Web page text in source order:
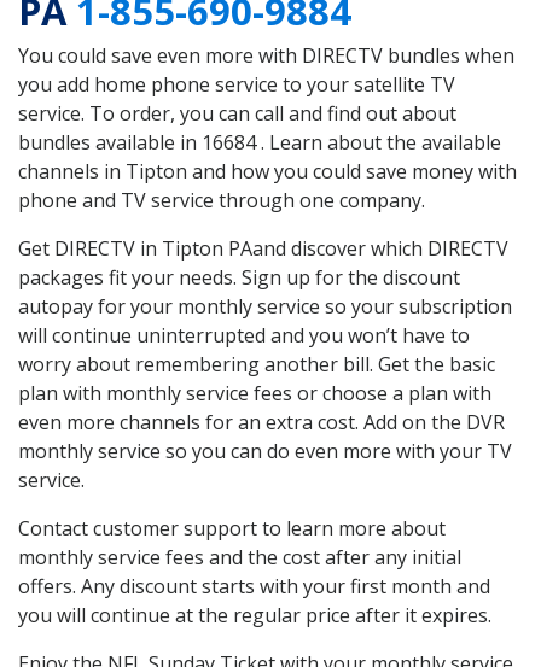
PA1-855-690-9884
You could save even more with DIRECTV bundles when
you add home phone service to your satellite TV
service. To order, you can call and find out about
bundles available in 16684 . Learn about the available
channels in Tipton and how you could save money with
phone and TV service through one company.
Get DIRECTV in Tipton PAand discover which DIRECTV
packages fit your needs. Sign up for the discount
autopay for your monthly service so your subscription
will continue uninterrupted and you won’t have to
worry about remembering another bill. Get the basic
plan with monthly service fees or choose a plan with
even more channels for an extra cost. Add on the DVR
monthly service so you can do even more with your TV
service.
Contact customer support to learn more about
monthly service fees and the cost after any initial
offers. Any discount starts with your first month and
you will continue at the regular price after it expires.